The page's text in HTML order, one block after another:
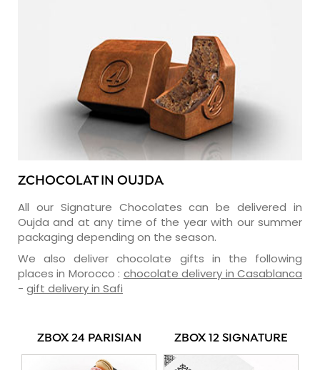
ZCHOCOLAT IN OUJDA
All our Signature Chocolates can be delivered in
Oujda and at any time of the year with our summer
packaging depending on the season.
We also deliver chocolate gifts in the following
places in Morocco : chocolate delivery in Casablanca
- gift delivery in Safi
ZBOX 24 PARISIAN ZBOX 12 SIGNATURE